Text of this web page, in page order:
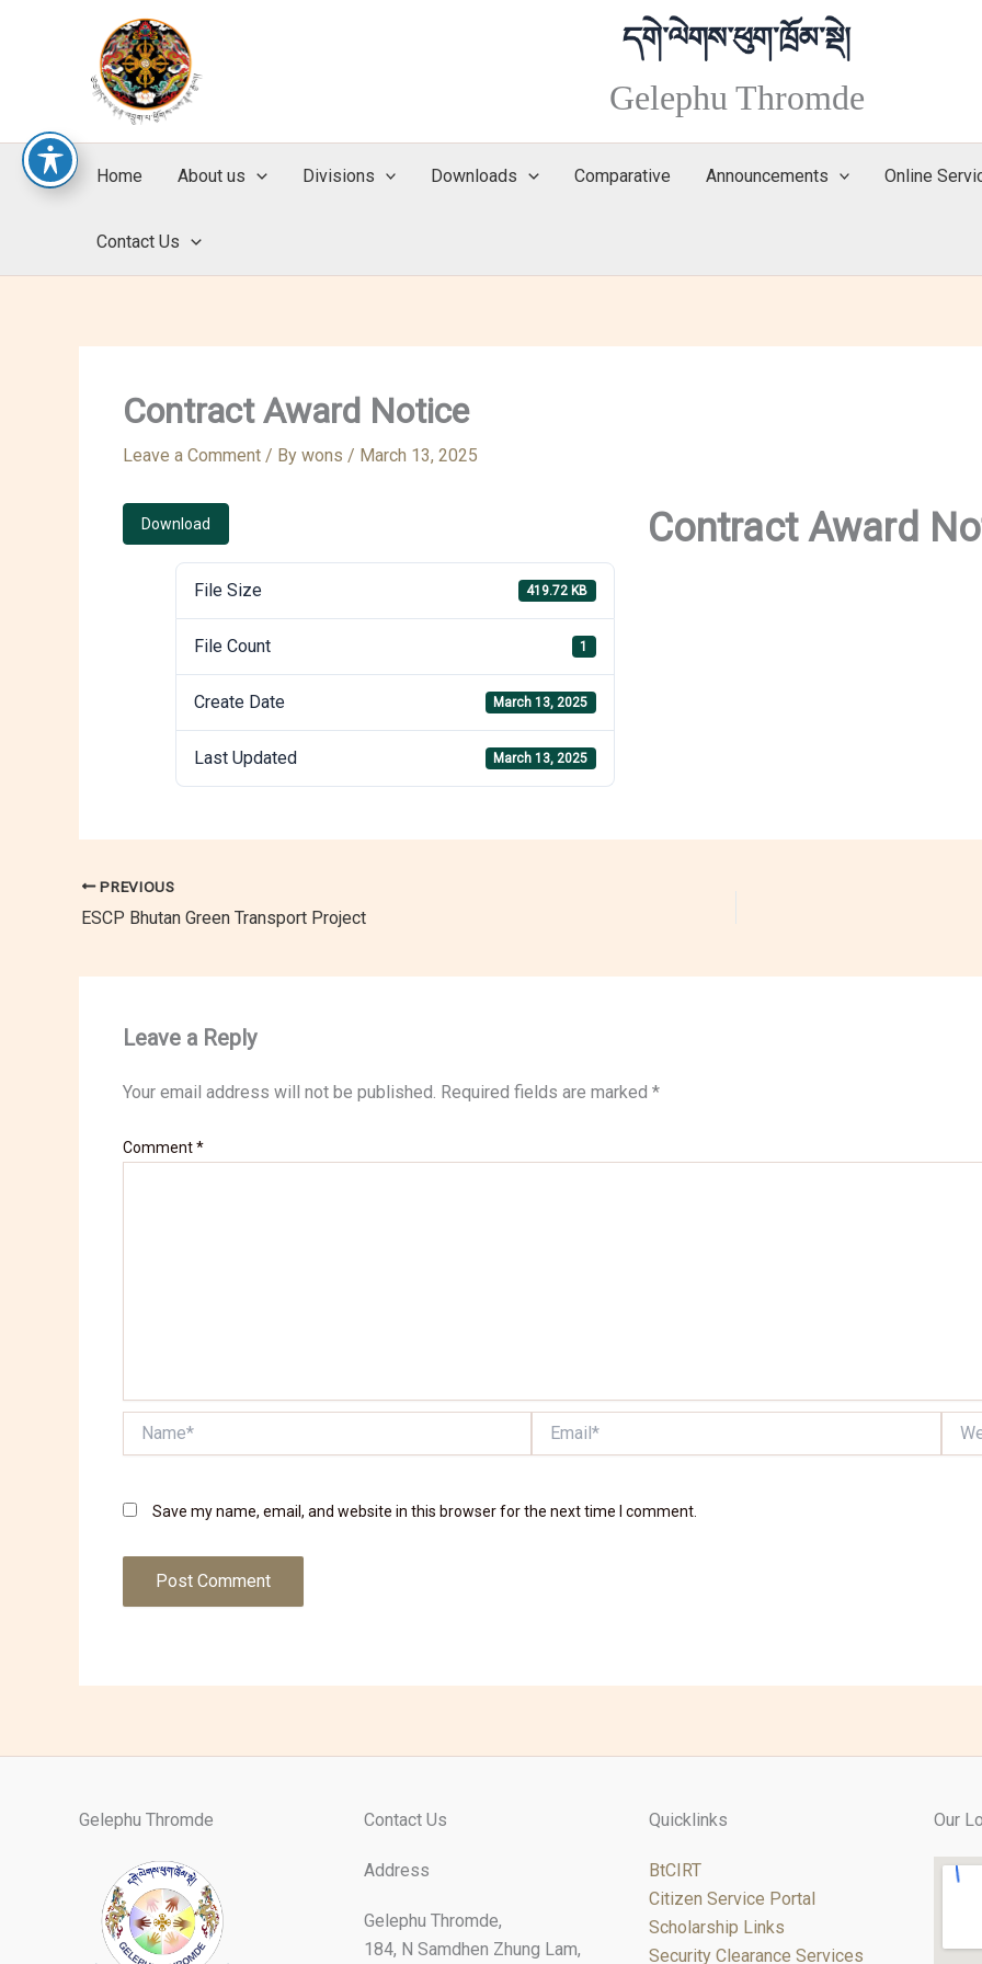
Gelephu Thromde
Home About us Divisions Downloads Comparative Announcements Online
Contact Us
Contract Award Notice
Leave a Comment / By wons / March 13, 2025
Download
File Size 419.72 KB
File Count 1
Create Date March 13, 2025
Last Updated March 13, 2025
Contract Award
PREVIOUS
ESCP Bhutan Green Transport Project
Leave a Reply
Your email address will not be published. Required fields are marked *
Comment*
Save my name, email, and website in this browser for the next time I comment.
Gelephu Thromde Contact Us
Address
Gelephu Thromde,
184, N Samdhen Zhung Lam,
Quicklinks
BtCIRT
Citizen Service Portal
Scholarship Links
Security Clearance Services
Our